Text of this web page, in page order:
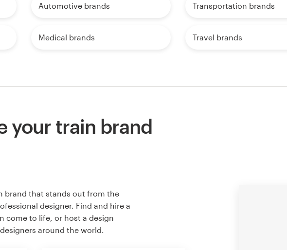
Automotive brands Transportation brands
Medical brands Travel brands
your train brand
brand that stands out from the
designer. Find and hire a
come to life, or host a design
around the world.